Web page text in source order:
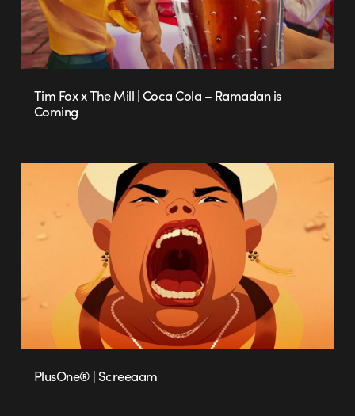
Tim Fox x The Mill | Coca Cola – Ramadan is
Coming
PlusOne® | Screeaam